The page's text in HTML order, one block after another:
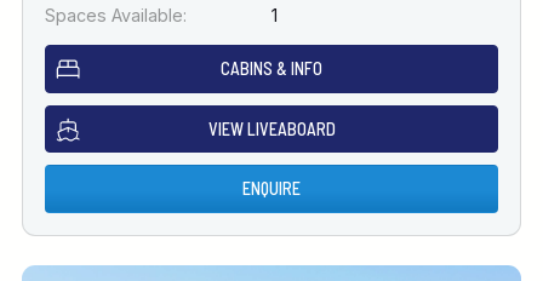
Spaces Available:
1
CABINS & INFO
VIEW LIVEABOARD
ENQUIRE